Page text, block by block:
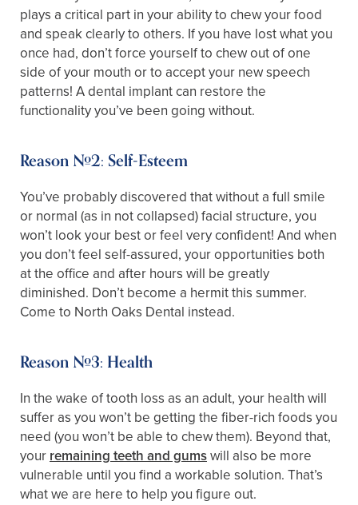
plays a critical part in your ability to chew your food
and speak clearly to others. If you have lost what you
once had, don’t force yourself to chew out of one
side of your mouth or to accept your new speech
patterns! A dental implant can restore the
functionality you’ve been going without.
Reason #2: Self-Esteem
You’ve probably discovered that without a full smile
or normal (as in not collapsed) facial structure, you
won’t look your best or feel very confident! And when
you don’t feel self-assured, your opportunities both
at the office and after hours will be greatly
diminished. Don’t become a hermit this summer.
Come to North Oaks Dental instead.
Reason #3: Health
In the wake of tooth loss as an adult, your health will
suffer as you won’t be getting the fiber-rich foods you
need (you won’t be able to chew them). Beyond that,
your remaining teeth and gumswill also be more
vulnerable until you find a workable solution. That’s
what we are here to help you figure out.